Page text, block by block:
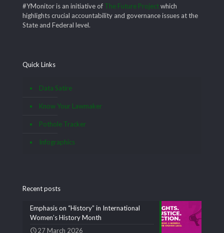
#YMonitor is an initiative of The Future Projectwhich
highlights crucial accountability and governance issues at the
State and Federal level.
Quick Links
Data Satire
Know Your Lawmaker
Pothole Tracker
Infographics
Recent posts
Emphasis on “History” in International
Women’s History Month
27 March 2026